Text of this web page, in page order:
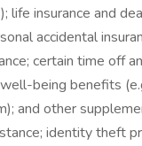
life insurance and
accidental
certain time off
being benefits
and other
identity theft